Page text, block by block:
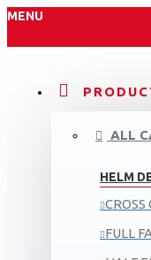
MENU
ALL
HELM
FULL